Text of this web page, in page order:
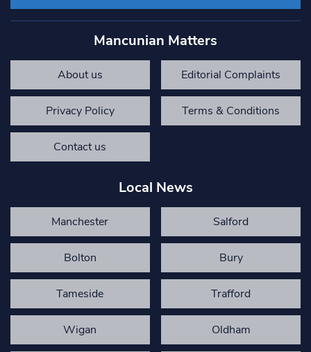
Mancunian Matters
About us Editorial Complaints
Privacy Policy Terms & Conditions
Contact us
Local News
Manchester Salford
Bolton Bury
Tameside Trafford
Wigan Oldham